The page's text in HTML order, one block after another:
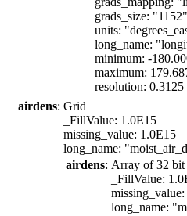
grads_size: "1152"
units:
long_name:
minimum: -
maximum:
resolution: 0.3125
airdens: Grid
_FillValue: 1.0E15
missing_value: 1.0E15
long_name:
airdens: Array of 32
_FillValue:
long_name: